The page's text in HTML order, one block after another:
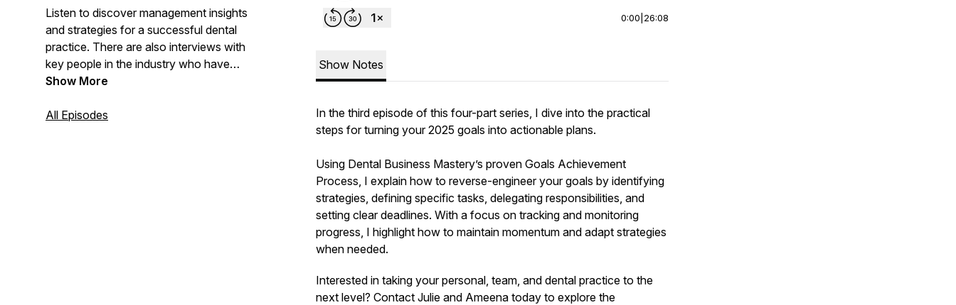
Listen to discover management insights
and strategies for a successful dental
practice. There are also interviews with
key people in the industry who have
advice and services to help you and your
Show More
All Episodes
0:00 26:08
Show Notes
In the third episode of this four-part series, I dive into the practical
steps for turning your 2025 goals into actionable plans.
Using Dental Business Mastery’s proven Goals Achievement
Process, I explain how to reverse-engineer your goals by identifying
strategies, defining specific tasks, delegating responsibilities, and
setting clear deadlines. With a focus on tracking and monitoring
progress, I highlight how to maintain momentum and adapt strategies
when needed.
Interested in taking your personal, team, and dental practice to the
next level? Contact Julie and Ameena today to explore the